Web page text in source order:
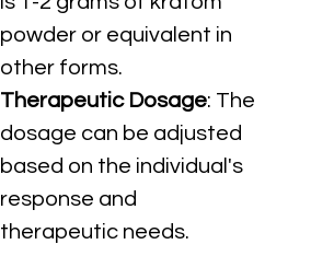
powder or equivalent in
other forms.
Therapeutic Dosage: The
dosage can be adjusted
based on the individual's
response and
therapeutic needs.